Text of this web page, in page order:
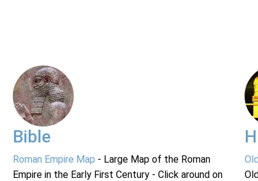
Bible
Roman Empire Map - Large Map of the Roman
Empire in the Early First Century - Click around on